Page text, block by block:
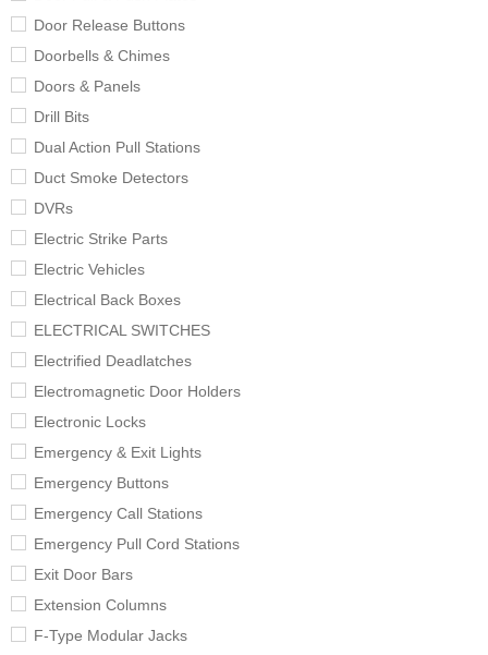
Door Release Buttons
Doorbells & Chimes
Doors & Panels
Drill Bits
Dual Action Pull Stations
Duct Smoke Detectors
DVRs
Electric Strike Parts
Electric Vehicles
Electrical Back Boxes
ELECTRICAL SWITCHES
Electrified Deadlatches
Electromagnetic Door Holders
Electronic Locks
Emergency & Exit Lights
Emergency Buttons
Emergency Call Stations
Emergency Pull Cord Stations
Exit Door Bars
Extension Columns
F-Type Modular Jacks